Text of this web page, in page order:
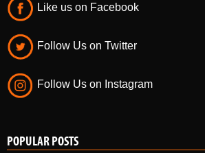
Like us on Facebook
Follow Us on Twitter
Follow Us on Instagram
POPULAR POSTS